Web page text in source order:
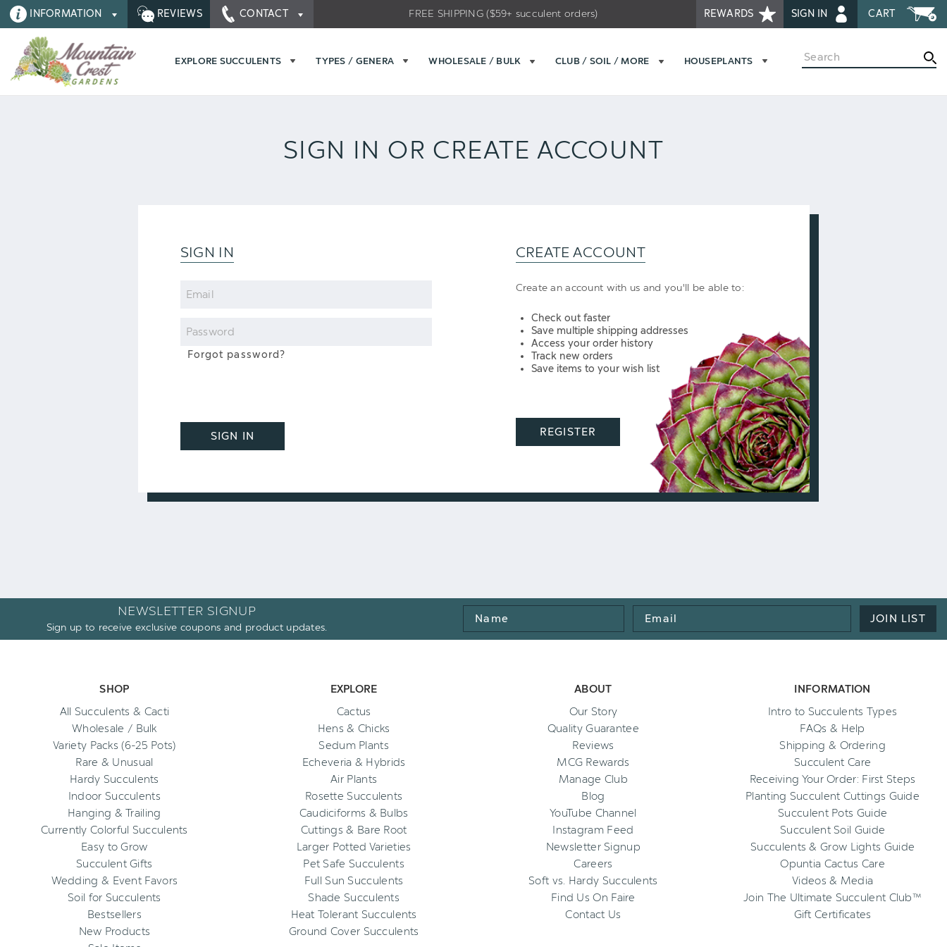
INFORMATION REVIEWS CONTACT REWARDS SIGN IN CART
FREE SHIPPING ($59+ succulent orders)
EXPLORE SUCCULENTS TYPES / GENERA WHOLESALE / BULK CLUB / SOIL / MORE HOUSEPLANTS Search
SIGN IN OR CREATE ACCOUNT
SIGN IN
Email
Password
Forgot password?
SIGN IN
CREATE ACCOUNT
Create an account with us and you'll be able to:
Check out faster
Save multiple shipping addresses
Access your order history
Track new orders
Save items to your wish list
REGISTER
NEWSLETTER SIGNUP
Sign up to receive exclusive coupons and product updates.
Name
Email
Address
JOIN LIST
SHOP
All Succulents & Cacti
Wholesale / Bulk
Variety Packs (6-25 Pots)
Rare & Unusual
Hardy Succulents
Indoor Succulents
Hanging & Trailing
Currently Colorful Succulents
Easy to Grow
Succulent Gifts
Wedding & Event Favors
Soil for Succulents
Bestsellers
New Products
EXPLORE
Cactus
Hens & Chicks
Sedum Plants
Echeveria & Hybrids
Air Plants
Rosette Succulents
Caudiciforms & Bulbs
Cuttings & Bare Root
Larger Potted Varieties
Pet Safe Succulents
Full Sun Succulents
Shade Succulents
Heat Tolerant Succulents
Ground Cover Succulents
ABOUT
Our Story
Quality Guarantee
Reviews
MCG Rewards
Manage Club
Blog
YouTube Channel
Instagram Feed
Newsletter Signup
Careers
Soft vs. Hardy Succulents
Find Us On Faire
Contact Us
INFORMATION
Intro to Succulents Types
FAQs & Help
Shipping & Ordering
Succulent Care
Receiving Your Order: First Steps
Planting Succulent Cuttings Guide
Succulent Pots Guide
Succulent Soil Guide
Succulents & Grow Lights Guide
Opuntia Cactus Care
Videos & Media
Join The Ultimate Succulent Club™
Gift Certificates